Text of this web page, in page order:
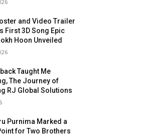
and Video Trailer
First 3D Song Epic
Hoon Unveiled
Taught Me
The Journey of
RJ Global Solutions
Purnima Marked a
for Two Brothers